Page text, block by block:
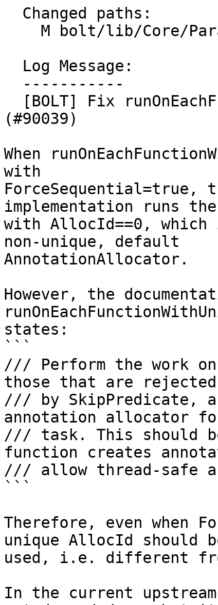
(#90039)
When
with
ForceSequential=true,
implementation runs
with AllocId==0,
non-unique, default
AnnotationAllocator.
However, the
states:
```
/// Perform the work
those that are rejected
/// by SkipPredicate,
annotation allocator
/// task. This should
function creates
/// allow thread-safe
```
Therefore, even when
unique AllocId should
used, i.e. different
In the current